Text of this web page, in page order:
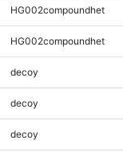
HG002compoundhet
HG002compoundhet
decoy
decoy
decoy